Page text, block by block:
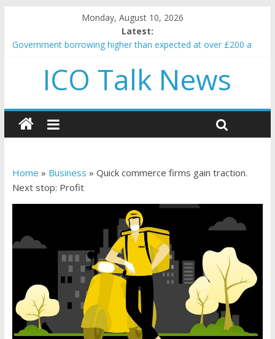
Monday, August 10, 2026
Latest:
Government borrowing higher than expected at over £200 a
5 subtle signals a crypto project is about to pump (based on
team and community behavior)
and resources
How to make passive income on crypto
BBC 'trivialise' moment car nearly crushed mother and child in
ICO Talk News
Home » Business » Quick commerce firms gain traction.
Next stop: Profit